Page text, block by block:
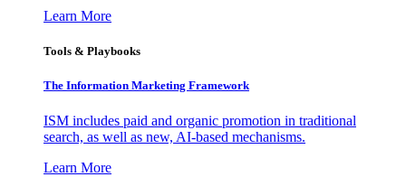
Learn More
Tools & Playbooks
The Information Marketing Framework
ISM includes paid and organic promotion in traditional
search, as well as new, AI-based mechanisms.
Learn More